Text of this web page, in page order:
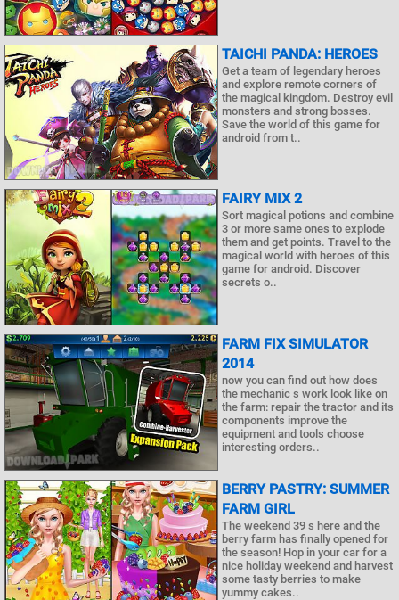
TAICHI PANDA: HEROES
Get a team of legendary heroes
and explore remote corners of
the magical kingdom. Destroy evil
monsters and strong bosses.
Save the world of this game for
android from t..
FAIRY MIX 2
Sort magical potions and combine
3 or more same ones to explode
them and get points. Travel to the
magical world with heroes of this
game for android. Discover
secrets o..
FARM FIX SIMULATOR
2014
now you can find out how does
the mechanic s work look like on
the farm: repair the tractor and its
components improve the
equipment and tools choose
interesting orders..
BERRY PASTRY: SUMMER
FARM GIRL
The weekend 39 s here and the
berry farm has finally opened for
the season! Hop in your car for a
nice holiday weekend and harvest
some tasty berries to make
yummy cakes..